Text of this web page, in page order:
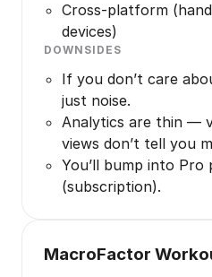
Cross-platform
devices)
DOWNSIDES
If you don’t care
just noise.
Analytics are thin —
views don’t tell you
You’ll bump into
(subscription).
MacroFactor